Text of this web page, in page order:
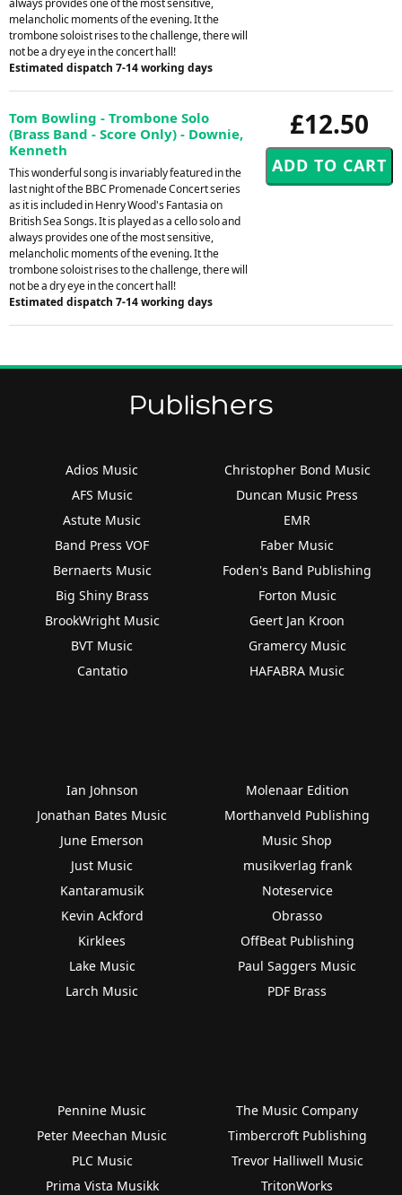
always provides one of the most sensitive,
melancholic moments of the evening. It the
trombone soloist rises to the challenge, there will
not be a dry eye in the concert hall!
Estimated dispatch 7-14 working days
£12.50
Tom Bowling - Trombone Solo
(Brass Band - Score Only) - Downie,
Kenneth
This wonderful song is invariably featured in the
last night of the BBC Promenade Concert series
as it is included in Henry Wood's Fantasia on
British Sea Songs. It is played as a cello solo and
always provides one of the most sensitive,
melancholic moments of the evening. It the
trombone soloist rises to the challenge, there will
not be a dry eye in the concert hall!
Estimated dispatch 7-14 working days
Publishers
Adios Music
AFS Music
Astute Music
Band Press VOF
Bernaerts Music
Big Shiny Brass
BrookWright Music
BVT Music
Cantatio
Christopher Bond Music
Duncan Music Press
EMR
Faber Music
Foden's Band Publishing
Forton Music
Geert Jan Kroon
Gramercy Music
HAFABRA Music
Ian Johnson
Jonathan Bates Music
June Emerson
Just Music
Kantaramusik
Kevin Ackford
Kirklees
Lake Music
Larch Music
Molenaar Edition
Morthanveld Publishing
Music Shop
musikverlag frank
Noteservice
Obrasso
OffBeat Publishing
Paul Saggers Music
PDF Brass
Pennine Music
Peter Meechan Music
PLC Music
Prima Vista Musikk
The Music Company
Timbercroft Publishing
Trevor Halliwell Music
TritonWorks